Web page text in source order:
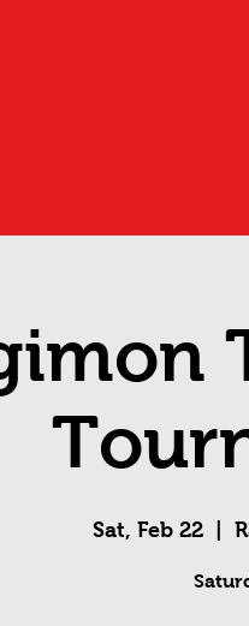
Sat, Feb 22